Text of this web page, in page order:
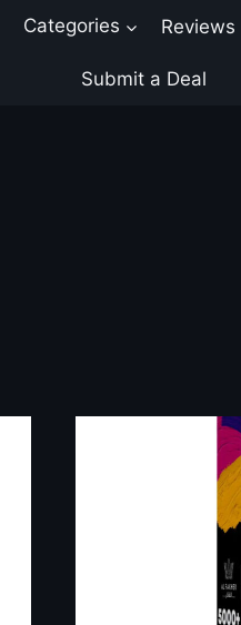
Categories Reviews
Submit a Deal